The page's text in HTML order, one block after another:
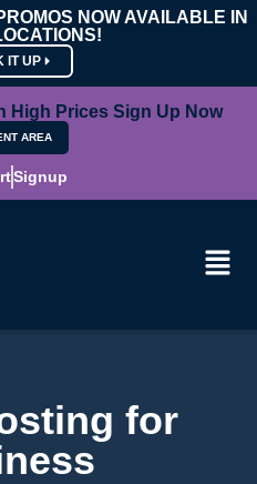
NOW AVAILABLE IN
IT UP
High Prices Sign Up Now
AREA
Signup
for